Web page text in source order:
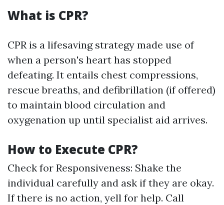
What is CPR?
CPR is a lifesaving strategy made use of
when a person's heart has stopped
defeating. It entails chest compressions,
rescue breaths, and defibrillation (if offered)
to maintain blood circulation and
oxygenation up until specialist aid arrives.
How to Execute CPR?
Check for Responsiveness: Shake the
individual carefully and ask if they are okay.
If there is no action, yell for help. Call